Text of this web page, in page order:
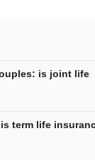
is joint life
term life